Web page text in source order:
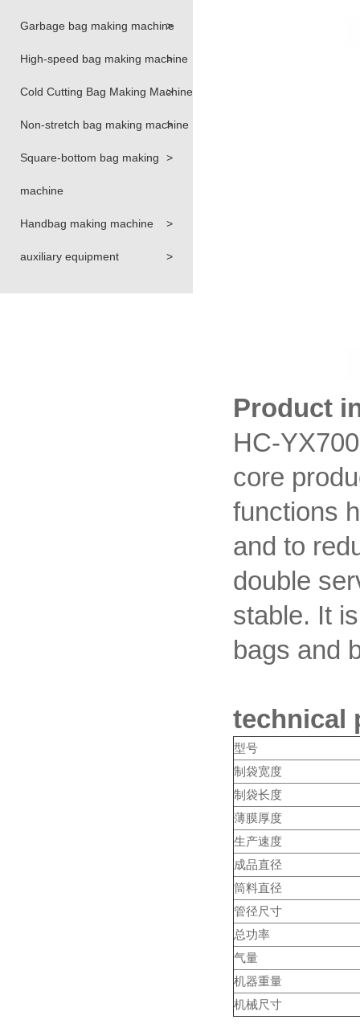
Garbage bag making machine
>
High-speed bag making machine
>
Cold Cutting Bag Making Machine
>
Non-stretch bag making machine
>
Square-bottom bag making
machine
>
Handbag making machine >
auxiliary equipment >
Product
HC-
core
functions
and to
double
stable. It
bags and
technical
型号
制袋宽度
制袋长度
薄膜厚度
生产速度
成品直径
筒料直径
管径尺寸
总功率
气量
机器重量
机械尺寸